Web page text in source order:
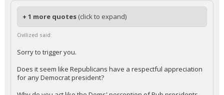
+ 1 more quotes (click to expand)
Civilized said:
Sorry to trigger you.
Does it seem like Republicans have a respectful appreciation
for any Democrat president?